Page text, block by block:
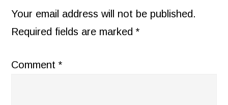
INTERACTIONS
Your email address will not be published.
Required fields are marked*
Comment*